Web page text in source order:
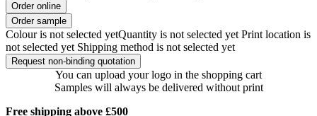
Order online
Order sample
Colour is not selected yetQuantity is not selected yet Print location is
not selected yet Shipping method is not selected yet
Request non-binding quotation
You can upload your logo in the shopping cart
Samples will always be delivered without print
Free shipping above £500